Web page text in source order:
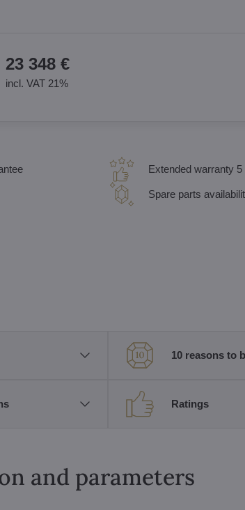
23 348 €
incl. VAT 21%
Extended warranty 5
Spare parts
10 reasons to
Ratings
and parameters